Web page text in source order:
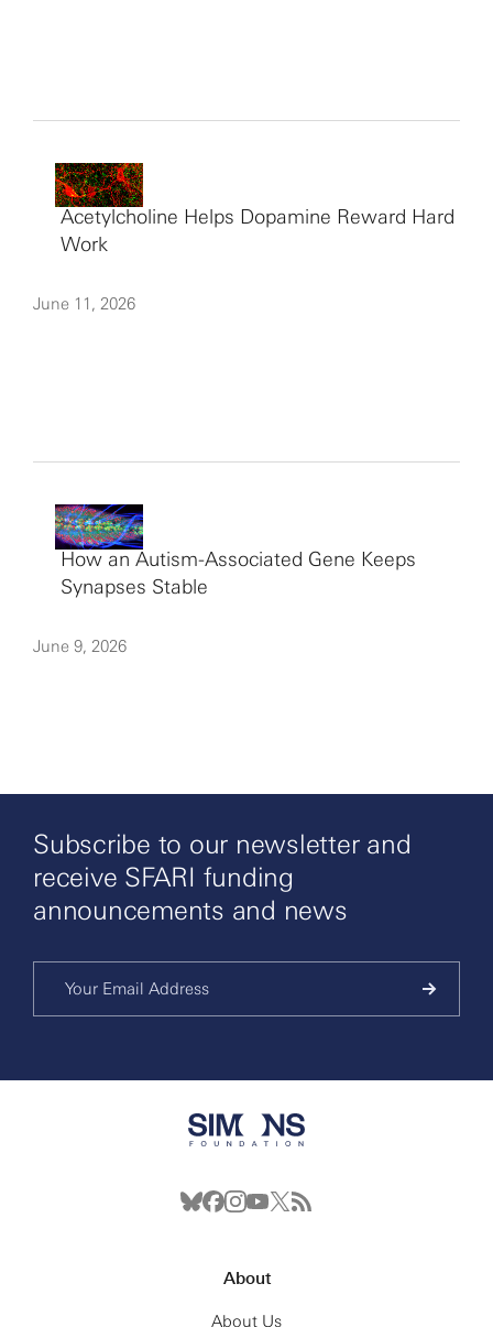
Acetylcholine Helps Dopamine Reward Hard
Work
June 11, 2026
How an Autism-Associated Gene Keeps
Synapses Stable
June 9, 2026
Subscribe to our newsletter and
receive SFARI funding
announcements and news
About
About Us